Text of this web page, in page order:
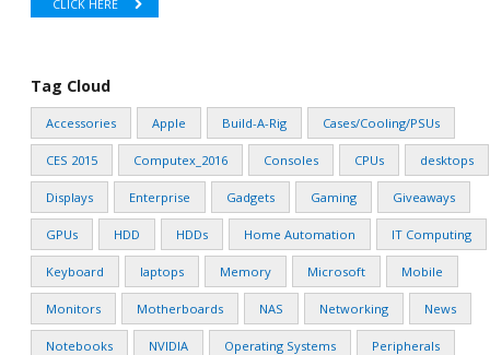
CLICK HERE
Tag Cloud
Accessories Apple Build-A-Rig Cases/Cooling/PSUs
CES 2015 Computex_2016 Consoles CPUs desktops
Displays Enterprise Gadgets Gaming Giveaways
GPUs HDD HDDs Home Automation IT Computing
Keyboard laptops Memory Microsoft Mobile
Monitors Motherboards NAS Networking News
Notebooks NVIDIA Operating Systems Peripherals